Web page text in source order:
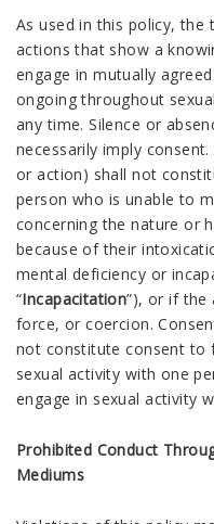
As used in this policy, the
actions that show a
engage in mutually
ongoing throughout
any time. Silence or
necessarily imply
or action) shall not
person who is unable to
concerning the nature or
because of their
mental deficiency or
“Incapacitation”), or if the
force, or coercion.
not constitute consent to
sexual activity with one
engage in sexual activity
Prohibited Conduct
Mediums